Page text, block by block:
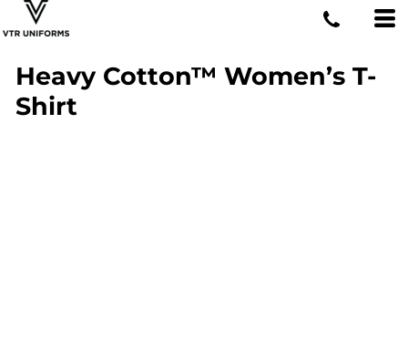
Heavy Cotton™ Women’s T-
Shirt